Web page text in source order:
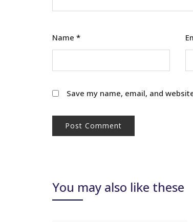
Name *
Save my name, email, and
You may also like these